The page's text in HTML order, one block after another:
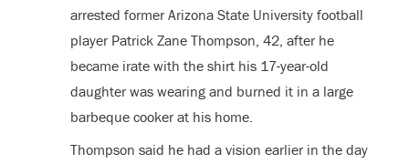
arrested former Arizona State University football
player Patrick Zane Thompson, 42, after he
became irate with the shirt his 17-year-old
daughter was wearing and burned it in a large
barbeque cooker at his home.
Thompson said he had a vision earlier in the day